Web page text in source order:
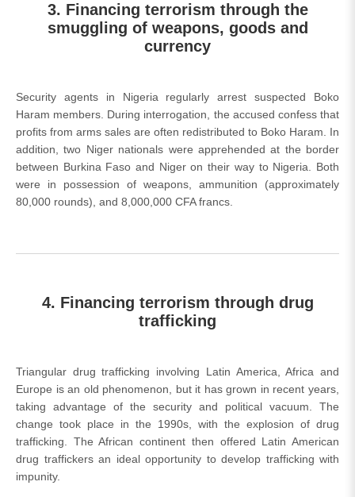
3. Financing terrorism through the
smuggling of weapons, goods and
currency
Security agents in Nigeria regularly arrest suspected Boko
Haram members. During interrogation, the accused confess that
profits from arms sales are often redistributed to Boko Haram. In
addition, two Niger nationals were apprehended at the border
between Burkina Faso and Niger on their way to Nigeria. Both
were in possession of weapons, ammunition (approximately
80,000 rounds), and 8,000,000 CFA francs.
4. Financing terrorism through drug
trafficking
Triangular drug trafficking involving Latin America, Africa and
Europe is an old phenomenon, but it has grown in recent years,
taking advantage of the security and political vacuum. The
change took place in the 1990s, with the explosion of drug
trafficking. The African continent then offered Latin American
drug traffickers an ideal opportunity to develop trafficking with
impunity.